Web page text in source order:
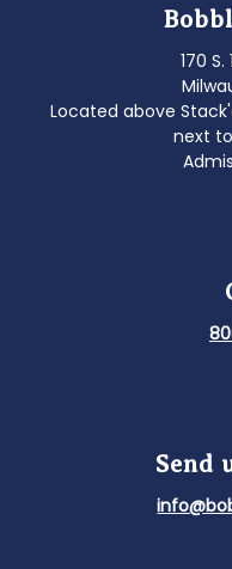
170
Located above
next
Send